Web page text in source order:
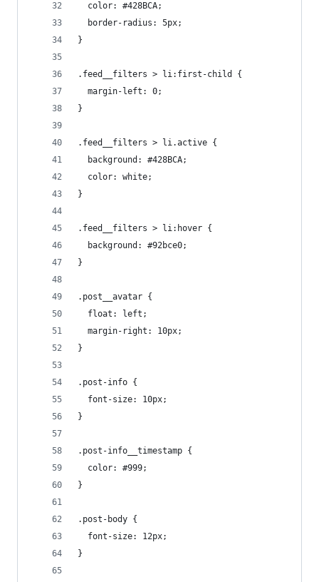
  color: #428BCA;
  border-radius: 5px;
}
.feed__filters > li:first-child {
  margin-left: 0;
}
.feed__filters > li.active {
  background: #428BCA;
  color: white;
}
.feed__filters > li:hover {
  background: #92bce0;
}
.post__avatar {
  float: left;
  margin-right: 10px;
}
.post-info {
  font-size: 10px;
}
.post-info__timestamp {
  color: #999;
}
.post-body {
  font-size: 12px;
}